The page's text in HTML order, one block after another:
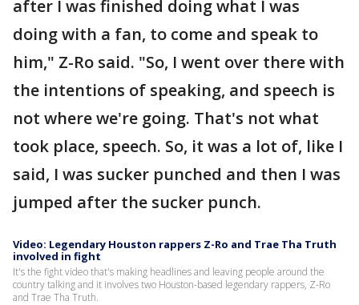
after I was finished doing what I was
doing with a fan, to come and speak to
him," Z-Ro said. "So, I went over there with
the intentions of speaking, and speech is
not where we're going. That's not what
took place, speech. So, it was a lot of, like I
said, I was sucker punched and then I was
jumped after the sucker punch.
Video: Legendary Houston rappers Z-Ro and Trae Tha Truth
involved in fight
It's the fight video that's making headlines and leaving people around the
country talking and it involves two Houston-based legendary rappers, Z-Ro
and Trae Tha Truth.